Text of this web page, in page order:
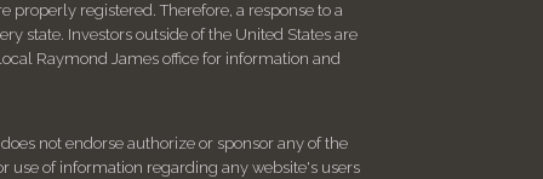
registered. Therefore, a response to a
state. Investors outside of the United States are
Raymond James office for information and
not endorse authorize or sponsor any of the
use of information regarding any website's users